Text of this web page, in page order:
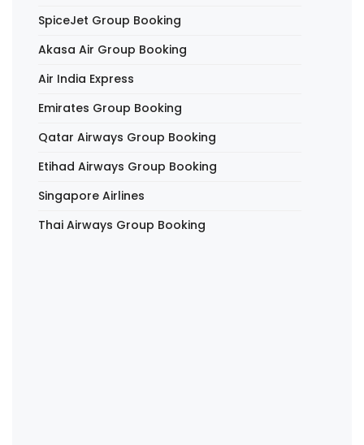
SpiceJet Group Booking
Akasa Air Group Booking
Air India Express
Emirates Group Booking
Qatar Airways Group Booking
Etihad Airways Group Booking
Singapore Airlines
Thai Airways Group Booking